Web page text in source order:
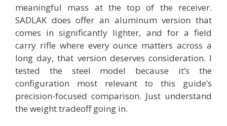
meaningful mass at the top of the receiver.
SADLAK does offer an aluminum version that
comes in significantly lighter, and for a field
carry rifle where every ounce matters across a
long day, that version deserves consideration. I
tested the steel model because it’s the
configuration most relevant to this guide’s
precision-focused comparison. Just understand
the weight tradeoff going in.